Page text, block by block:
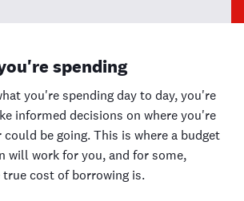
spending
you're spending day to day, you're
informed decisions on where you're
be going. This is where a budget
will work for you, and for some,
cost of borrowing is.